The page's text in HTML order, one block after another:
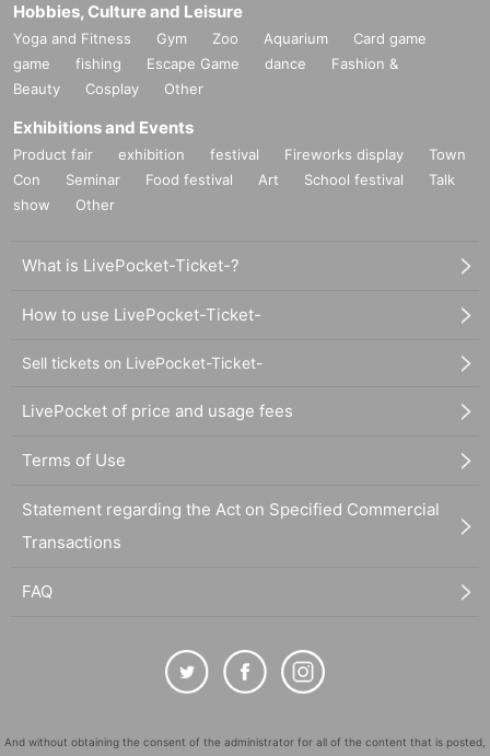
Hobbies, Culture and Leisure
Yoga and Fitness Gym Zoo Aquarium
Card game
game
fishing Escape Game dance
Fashion &
Beauty
Cosplay Other
Exhibitions and Events
Product fair exhibition festival Fireworks display
Town
Con
Seminar Food festival Art School festival
Talk
show
Other
What is LivePocket-Ticket-?
How to use LivePocket-Ticket-
Sell tickets on LivePocket-Ticket-
LivePocket of price and usage fees
Terms of Use
Statement regarding the Act on Specified Commercial
Transactions
FAQ
And without obtaining the consent of the administrator for all of the content that is posted,